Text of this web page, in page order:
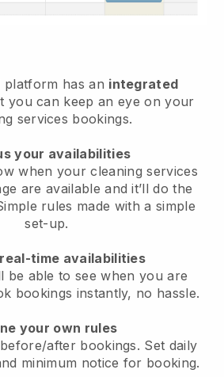
platform has an integrated
you can keep an eye on your
services bookings.
your availabilities
when your cleaning services
are available and it’ll do the
rules made with a simple
set-up.
time availabilities
be able to see when you are
bookings instantly, no hassle.
your own rules
after bookings. Set daily
minimum notice for booking.